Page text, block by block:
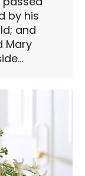
by his
and
Mary